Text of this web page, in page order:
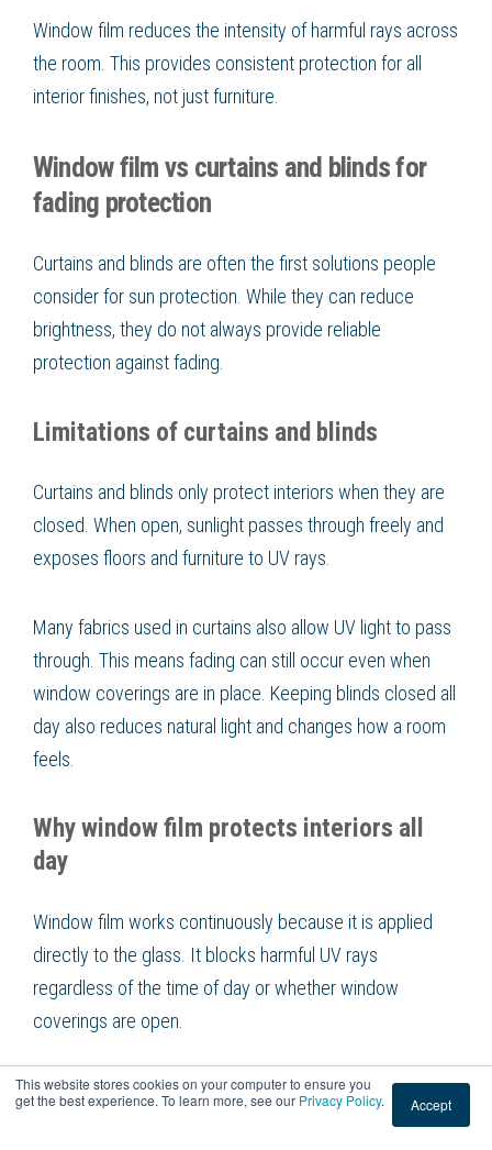
This website stores cookies on your computer to ensure you
get the best experience. To learn more, see our Privacy Policy. Accept
Window film reduces the intensity of harmful rays across
the room. This provides consistent protection for all
interior finishes, not just furniture.
Window film vs curtains and blinds for
fading protection
Curtains and blinds are often the first solutions people
consider for sun protection. While they can reduce
brightness, they do not always provide reliable
protection against fading.
Limitations of curtains and blinds
Curtains and blinds only protect interiors when they are
closed. When open, sunlight passes through freely and
exposes floors and furniture to UV rays.
Many fabrics used in curtains also allow UV light to pass
through. This means fading can still occur even when
window coverings are in place. Keeping blinds closed all
day also reduces natural light and changes how a room
feels.
Why window film protects interiors all
day
Window film works continuously because it is applied
directly to the glass. It blocks harmful UV rays
regardless of the time of day or whether window
coverings are open.
This allows rooms to stay bright while still protecting
interior surfaces. Window film offers consistent, passive